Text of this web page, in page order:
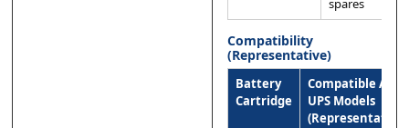
spares
Compatibility
(Representative)
Battery
Cartridge
Compatible APC
UPS Models
(Representative)